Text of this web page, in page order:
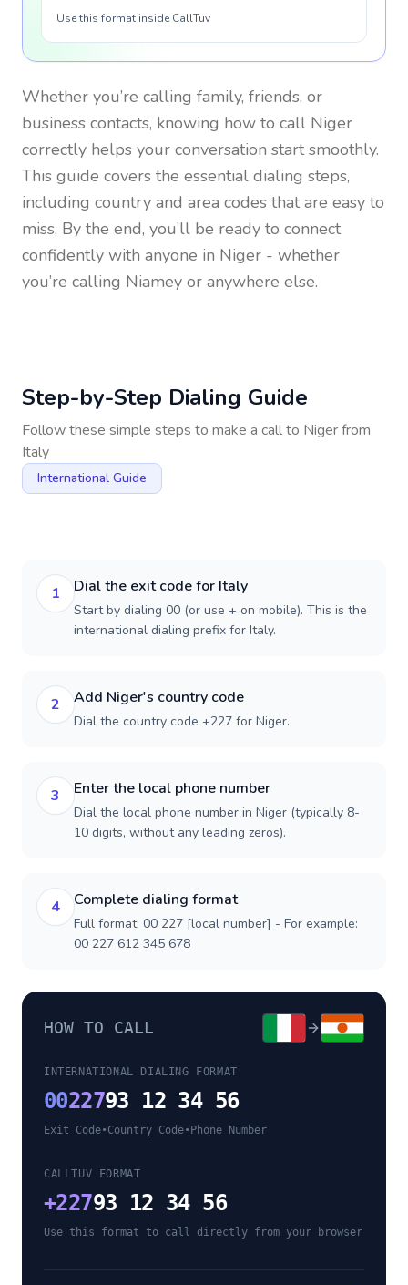
Use this format inside CallTuv
Whether you’re calling family, friends, or
business contacts, knowing how to call Niger
correctly helps your conversation start smoothly.
This guide covers the essential dialing steps,
including country and area codes that are easy to
miss. By the end, you’ll be ready to connect
confidently with anyone in Niger - whether
you’re calling Niamey or anywhere else.
Step-by-Step Dialing Guide
Follow these simple steps to make a call to Nigerfrom
Italy
International Guide
1 Dial the exit code for Italy
Start by dialing 00 (or use + on mobile). This is the
international dialing prefix for Italy.
2 Add Niger's country code
Dial the country code +227 for Niger.
3 Enter the local phone number
Dial the local phone number in Niger (typically 8-
10 digits, without any leading zeros).
4 Complete dialing format
Full format: 00 227 [local number] - For example:
00 227 612 345 678
HOW TO CALL
INTERNATIONAL DIALING FORMAT
0022793 12 34 56
Exit Code•Country Code• Phone Number
CALLTUV FORMAT
+22793 12 34 56
Use this format to call directly from your browser